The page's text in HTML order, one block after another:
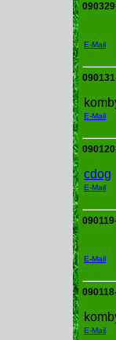
E-Mail
E-Mail
cdog
E-Mail
E-Mail
E-Mail